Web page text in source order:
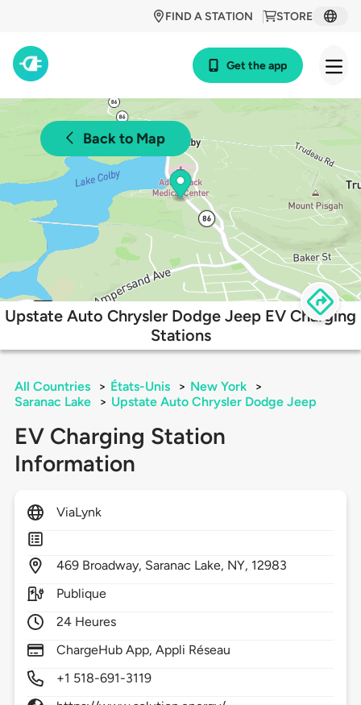
STORE
FIND A STATION
Get the app
Back to Map
Upstate Auto Chrysler Dodge Jeep EV Charging
Stations
All Countries > États-Unis > New York
>
Saranac Lake
> Upstate Auto Chrysler Dodge Jeep
EV Charging Station
Information
ViaLynk
469 Broadway, Saranac Lake, NY, 12983
Publique
24 Heures
ChargeHub App, Appli Réseau
+1 518-691-3119